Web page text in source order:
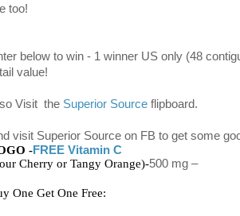
too!
below to win - 1 winner US only (48
value!
Visit the Superior Source flipboard.
visit Superior Source on FB to get some
-FREE Vitamin C
Cherry or Tangy Orange)-500 mg –
One Get One Free: